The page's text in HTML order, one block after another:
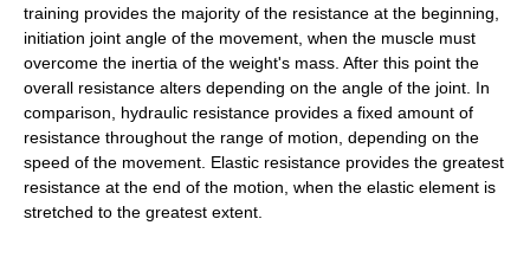
training provides the majority of the resistance at the beginning,
initiation joint angle of the movement, when the muscle must
overcome the inertia of the weight's mass. After this point the
overall resistance alters depending on the angle of the joint. In
comparison, hydraulic resistance provides a fixed amount of
resistance throughout the range of motion, depending on the
speed of the movement. Elastic resistance provides the greatest
resistance at the end of the motion, when the elastic element is
stretched to the greatest extent.